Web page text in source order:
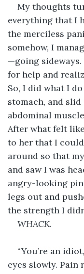
My thoughts
everything that I
the merciless
somehow, I
—going
for help and
So, I did what I
stomach, and
abdominal
After what felt
to her that I
around so that
and saw I was
angry-looking
legs out and
the strength I
WHACK.
“You’re an
eyes slowly.